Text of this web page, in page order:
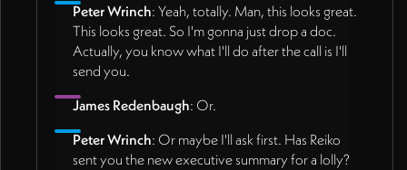
Peter Wrinch: Yeah, totally. Man, this looks great.
This looks great. So I'm gonna just drop a doc.
Actually, you know what I'll do after the call is I'll
send you.
James Redenbaugh: Or.
Peter Wrinch: Or maybe I'll ask first. Has Reiko
sent you the new executive summary for a lolly?